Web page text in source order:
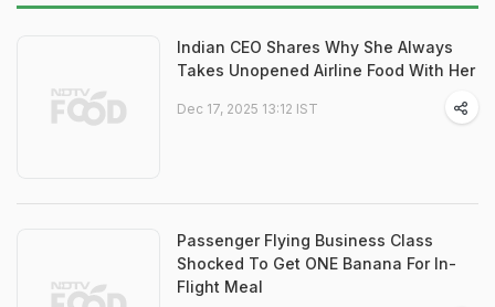
Indian CEO Shares Why She Always
Takes Unopened Airline Food With Her
Dec 17, 2025 13:12 IST
Passenger Flying Business Class
Shocked To Get ONE Banana For In-
Flight Meal